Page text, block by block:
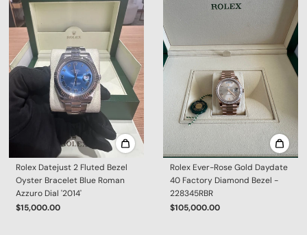
Rolex Datejust 2 Fluted Bezel
Oyster Bracelet Blue Roman
Azzuro Dial '2014'
$15,000.00
Rolex Ever-Rose Gold Daydate
40 Factory Diamond Bezel -
228345RBR
$105,000.00